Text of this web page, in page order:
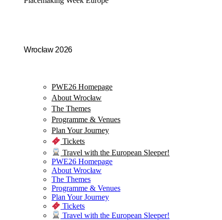
Wrocław 2026
PWE26 Homepage
About Wrocław
The Themes
Programme & Venues
Plan Your Journey
Tickets
Travel with the European Sleeper!
PWE26 Homepage
About Wrocław
The Themes
Programme & Venues
Plan Your Journey
Tickets
Travel with the European Sleeper!